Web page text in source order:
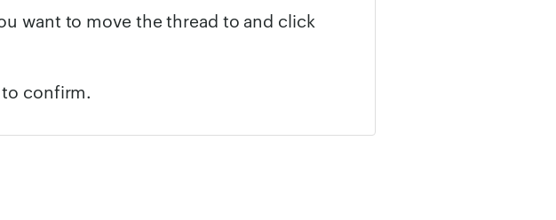
want to move the thread to and click
to confirm.